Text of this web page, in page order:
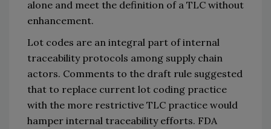
alone and meet the definition of a TLC without
enhancement.
Lot codes are an integral part of internal
traceability protocols among supply chain
actors. Comments to the draft rule suggested
that to replace current lot coding practice
with the more restrictive TLC practice would
hamper internal traceability efforts. FDA